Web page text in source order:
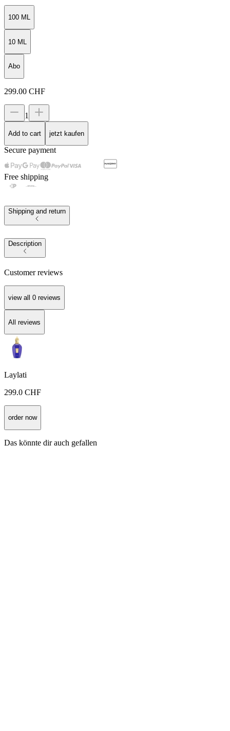
100 ML
10 ML
Abo
299.00 CHF
1
Add to cart jetzt kaufen
Secure payment
Free shipping
Shipping and return
Description
Customer reviews
view all 0 reviews
All reviews
Laylati
299.0 CHF
order now
Das könnte dir auch gefallen